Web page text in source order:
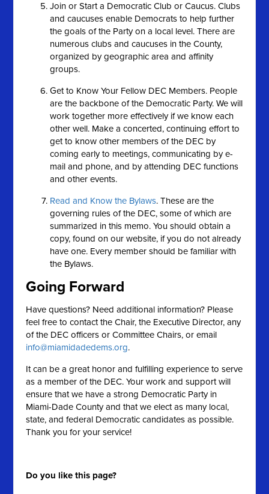
Join or Start a Democratic Club or Caucus. Clubs
and caucuses enable Democrats to help further
the goals of the Party on a local level. There are
numerous clubs and caucuses in the County,
organized by geographic area and affinity
groups.
Get to Know Your Fellow DEC Members. People
are the backbone of the Democratic Party. We will
work together more effectively if we know each
other well. Make a concerted, continuing effort to
get to know other members of the DEC by
coming early to meetings, communicating by e-
mail and phone, and by attending DEC functions
and other events.
Read and Know the Bylaws. These are the
governing rules of the DEC, some of which are
summarized in this memo. You should obtain a
copy, found on our website, if you do not already
have one. Every member should be familiar with
the Bylaws.
Going Forward
Have questions? Need additional information? Please
feel free to contact the Chair, the Executive Director, any
of the DEC officers or Committee Chairs, or email
info@miamidadedems.org.
It can be a great honor and fulfilling experience to serve
as a member of the DEC. Your work and support will
ensure that we have a strong Democratic Party in
Miami-Dade County and that we elect as many local,
state, and federal Democratic candidates as possible.
Thank you for your service!
Do you like this page?